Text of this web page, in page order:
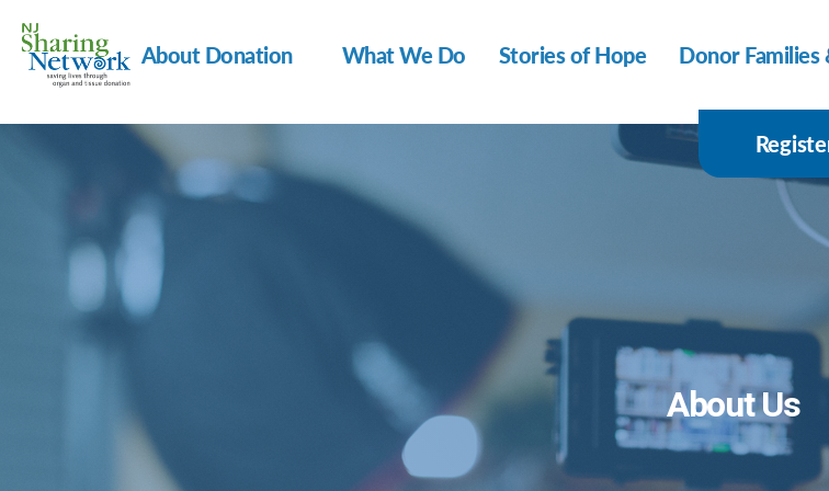
Sharing
About Donation What We Do Stories of Hope Donor Families
About Us